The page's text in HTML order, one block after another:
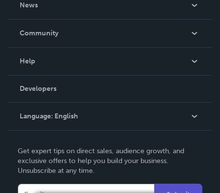
News
In The News
Community
Podcast
Help
Order Lookup
Knowledge Base
Contact Support
Developers
Language: English
Deutsch
Français
Italiano
Get expert tips on direct sales, audience growth, and
exclusive offers to help you build your business.
Unsubscribe at any time.